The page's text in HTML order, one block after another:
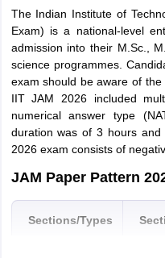
9. Applicants who made
form 2026 can make
correction window 2026.
changes in the IIT JAM 2026
of the correction window.
Biotechnology
IIT JAM application form has
the official JOAPS portal and
The last date to fill JAM 2022
How to fill Application Form
Uttar Pradesh
Madhya Pradesh
The Indian Institute of
Exam) is a national-level
admission into their M.Sc.,
science programmes.
exam should be aware of
IIT JAM 2026 included
numerical answer type
duration was of 3 hours
2026 exam consists of
JAM Paper Pattern
Sections/Types